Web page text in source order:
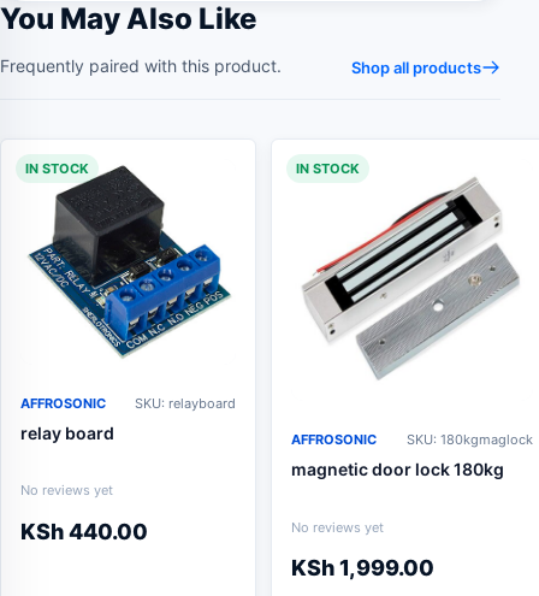
You May Also Like
Frequently paired with this product. Shop all products
IN STOCK
AFFROSONIC SKU: relayboard
relay board
No reviews yet
KSh440.00
IN STOCK
AFFROSONIC SKU: 180kgmaglock
magnetic door lock 180kg
No reviews yet
KSh1,999.00